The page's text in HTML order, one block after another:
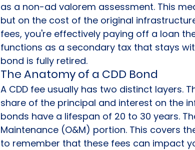
as a non-ad valorem assessment. This
but on the cost of the original
fees, you're effectively paying off a loan
functions as a secondary tax that stays
bond is fully retired.
The Anatomy of a CDD Bond
A CDD fee usually has two distinct layers.
share of the principal and interest on the
bonds have a lifespan of 20 to 30 years.
Maintenance (O&M) portion. This covers
to remember that these fees can impact